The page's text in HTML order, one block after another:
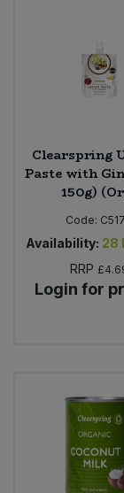
Clearspring
Paste with
150g)
Code:
Availability: 28
RRP
Login for